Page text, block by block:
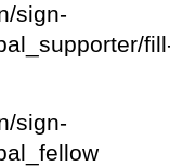
sign-
sign-